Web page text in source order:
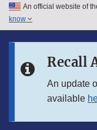
Skip to main content
Skip to in this section
An official website of
know
Recall
An update
available